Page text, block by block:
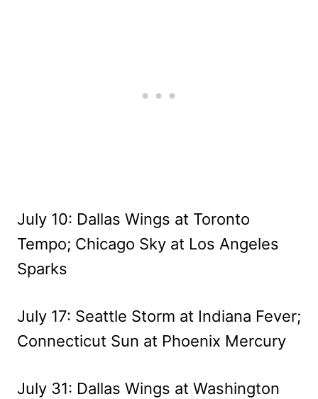
July 10: Dallas Wings at Toronto
Tempo; Chicago Sky at Los Angeles
Sparks
July 17: Seattle Storm at Indiana Fever;
Connecticut Sun at Phoenix Mercury
July 31: Dallas Wings at Washington